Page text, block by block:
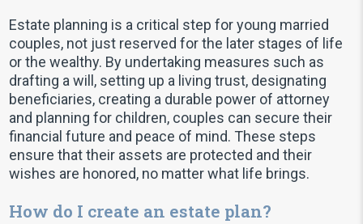
Estate planning is a critical step for young married
couples, not just reserved for the later stages of life
or the wealthy. By undertaking measures such as
drafting a will, setting up a living trust, designating
beneficiaries, creating a durable power of attorney
and planning for children, couples can secure their
financial future and peace of mind. These steps
ensure that their assets are protected and their
wishes are honored, no matter what life brings.
How do I create an estate plan?